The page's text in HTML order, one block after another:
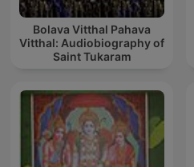
Bolava Vitthal Pahava
Vitthal: Audiobiography of
Saint Tukaram